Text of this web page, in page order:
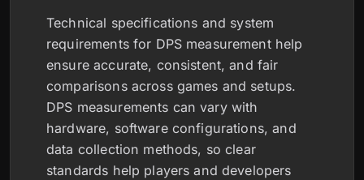
Technical specifications and system
requirements for DPS measurement help
ensure accurate, consistent, and fair
comparisons across games and setups.
DPS measurements can vary with
hardware, software configurations, and
data collection methods, so clear
standards help players and developers